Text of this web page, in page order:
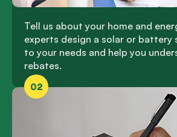
Tell us about your home and
experts design a solar or battery
to your needs and help you
rebates.
02